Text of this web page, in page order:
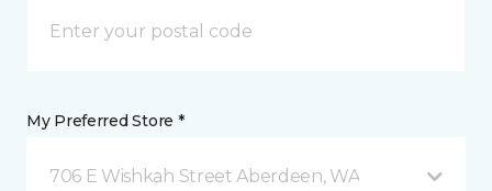
My Preferred Store *
706 E Wishkah Street Aberdeen, WA